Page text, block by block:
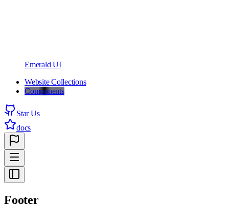
Emerald UI
Website Collections
Components
Star Us
docs
Footer